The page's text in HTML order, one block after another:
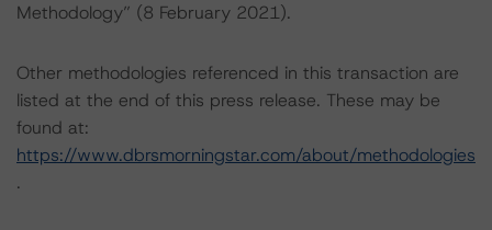
Methodology” (8 February 2021).
Other methodologies referenced in this transaction are
listed at the end of this press release. These may be
found at:
https://www.dbrsmorningstar.com/about/methodologies
.